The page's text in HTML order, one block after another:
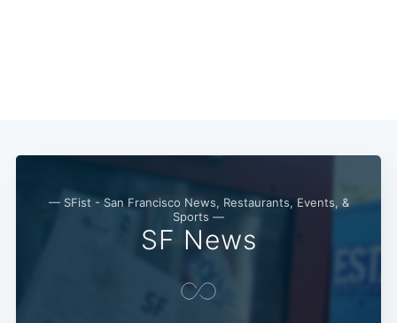
— SFist - San Francisco News, Restaurants, Events, &
Sports —
SF News